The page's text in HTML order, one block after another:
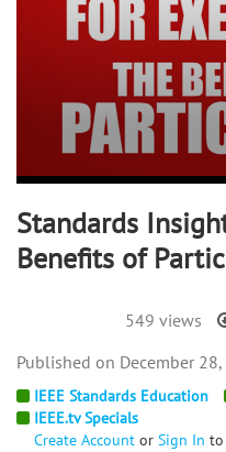
Standards
Benefits of
549 views
IEEE Standards Education
IEEE.tv Specials
Create Account or Sign In to
December